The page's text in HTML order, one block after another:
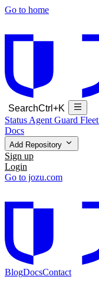
Go to home
SearchCtrl+K
Status Agent Guard Fleet
Docs
Add Repository
Sign up
Login
Go to jozu.com
BlogDocsContact